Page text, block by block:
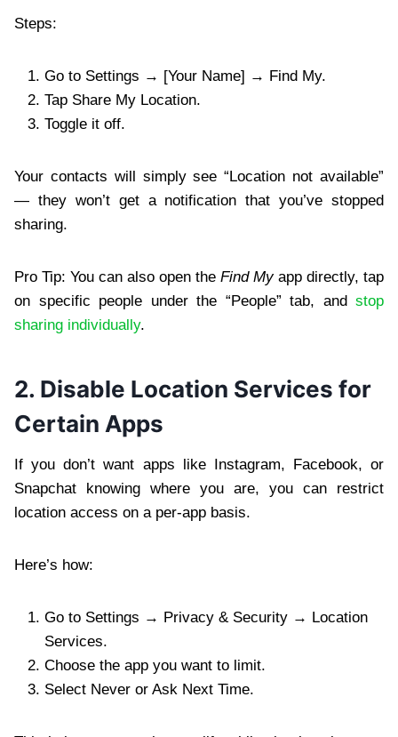
Steps:
Go to Settings → [Your Name] → Find My.
Tap Share My Location.
Toggle it off.
Your contacts will simply see “Location not available”
— they won’t get a notification that you’ve stopped
sharing.
Pro Tip: You can also open the Find Myapp directly, tap
on specific people under the “People” tab, and stop
sharing individually.
2. Disable Location Services for
Certain Apps
If you don’t want apps like Instagram, Facebook, or
Snapchat knowing where you are, you can restrict
location access on a per-app basis.
Here’s how:
Go to Settings → Privacy & Security → Location
Services.
Choose the app you want to limit.
Select Never or Ask Next Time.